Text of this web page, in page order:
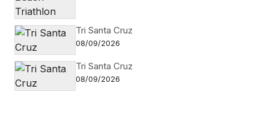
Tri Santa Cruz
08/09/2026
Tri Santa Cruz
08/09/2026